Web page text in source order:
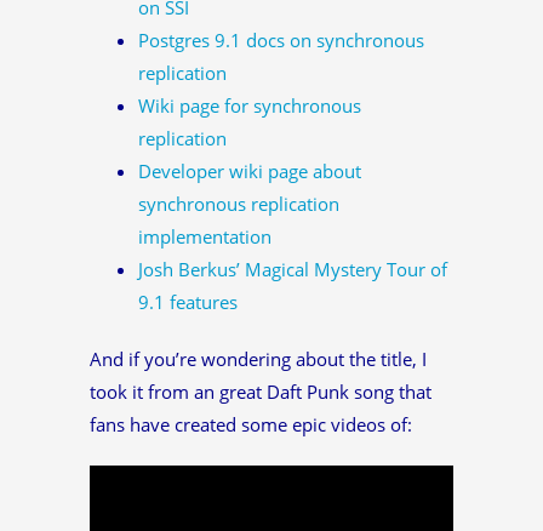
on SSI
Postgres 9.1 docs on synchronous
replication
Wiki page for synchronous
replication
Developer wiki page about
synchronous replication
implementation
Josh Berkus’ Magical Mystery Tour of
9.1 features
And if you’re wondering about the title, I
took it from an great Daft Punk song that
fans have created some epic videos of: